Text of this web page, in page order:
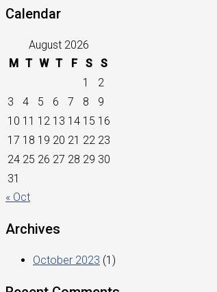
Calendar
August 2026
M T W T F S
S
1
2
3
4 5 6 7 8
9
10 11 12 13 14 15 16
17 18 19 20 21 22 23
24 25 26 27 28 29 30
31
« Oct
Archives
October 2023 (1)